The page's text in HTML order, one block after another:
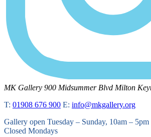
MK Gallery 900 Midsummer Blvd Milton
T: 01908 676 900 E: info@mkgallery.org
Gallery open Tuesday – Sunday, 10am –
Closed Mondays